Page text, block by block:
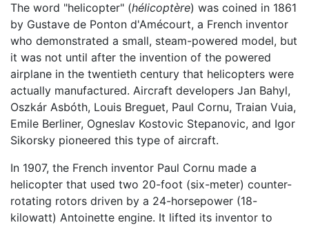
The word "helicopter" (hélicoptère) was coined in 1861
by Gustave de Ponton d'Amécourt, a French inventor
who demonstrated a small, steam-powered model, but
it was not until after the invention of the powered
airplane in the twentieth century that helicopters were
actually manufactured. Aircraft developers Jan Bahyl,
Oszkár Asbóth, Louis Breguet, Paul Cornu, Traian Vuia,
Emile Berliner, Ogneslav Kostovic Stepanovic, and Igor
Sikorsky pioneered this type of aircraft.
In 1907, the French inventor Paul Cornu made a
helicopter that used two 20-foot (six-meter) counter-
rotating rotors driven by a 24-horsepower (18-
kilowatt) Antoinette engine. It lifted its inventor to